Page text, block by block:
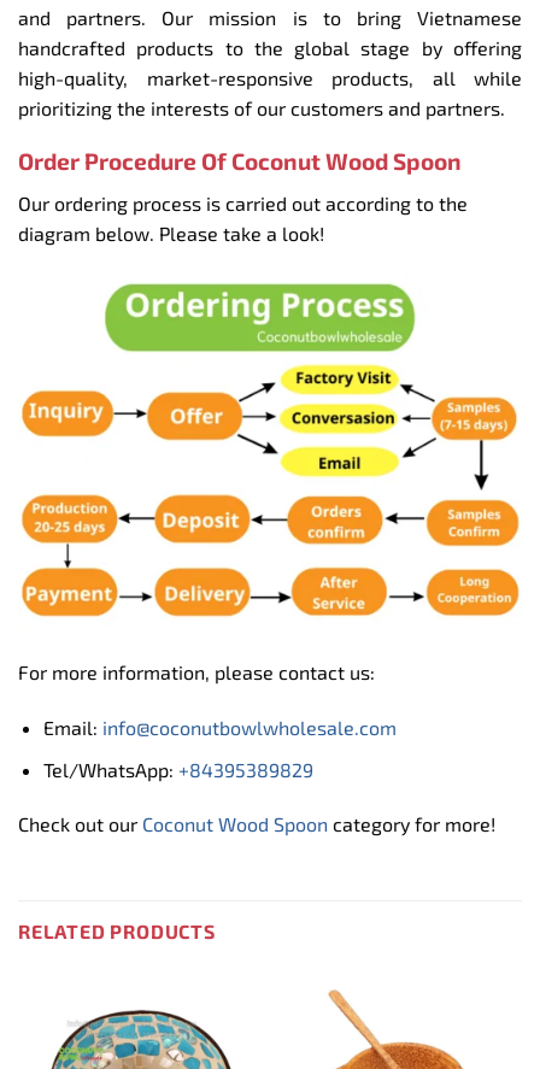
and partners. Our mission is to bring Vietnamese
handcrafted products to the global stage by offering
high-quality, market-responsive products, all while
prioritizing the interests of our customers and partners.
Order Procedure Of Coconut Wood Spoon
Our ordering process is carried out according to the
diagram below. Please take a look!
For more information, please contact us:
Email: info@coconutbowlwholesale.com
Tel/WhatsApp: +84395389829
Check out our Coconut Wood Spoon category for more!
RELATED PRODUCTS